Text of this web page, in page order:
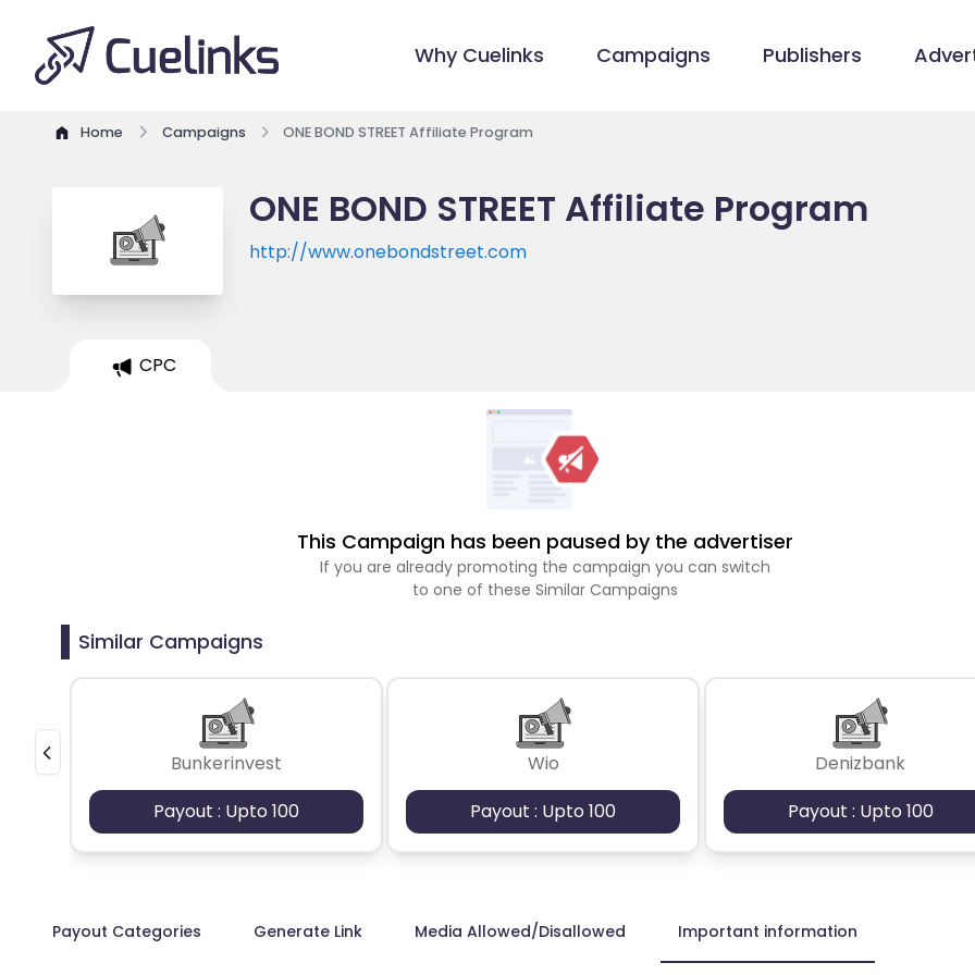
Why Cuelinks Campaigns Publishers
Home Campaigns ONE BOND STREET Affiliate Program
ONE BOND STREET Affiliate Program
http://www.onebondstreet.com
CPC
This Campaign has been paused by the advertiser
If you are already promoting the campaign you can switch
to one of these Similar Campaigns
Similar Campaigns
Bunkerinvest
Payout : Upto 100
Wio
Payout : Upto 100
Denizbank
Payout : Upto 100
Payout Categories Generate Link Media Allowed/Disallowed Important information